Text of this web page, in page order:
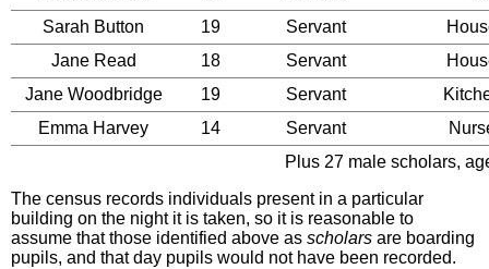
Sarah Button
19 Servant
Jane Read
18 Servant
Jane Woodbridge
19 Servant
Emma Harvey
14 Servant
Plus 27 male scholars,
The census records individuals present in a particular
building on the night it is taken, so it is reasonable to
assume that those identified above as scholars are boarding
pupils, and that day pupils would not have been recorded.